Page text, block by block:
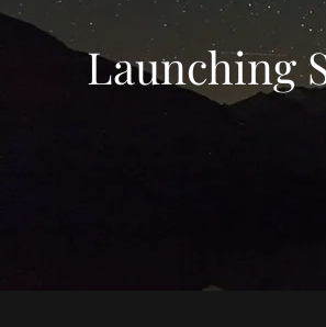
Launching